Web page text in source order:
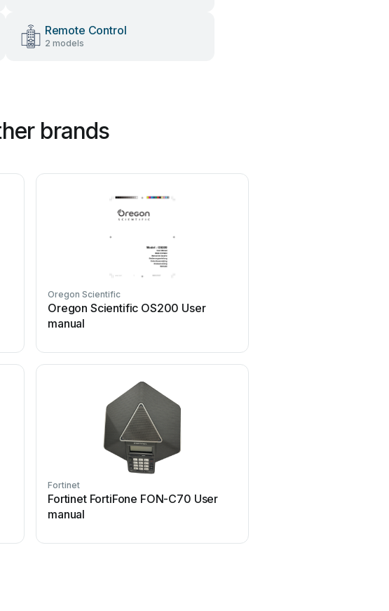
Remote Control
2 models
brands
Oregon Scientific
Oregon Scientific OS200 User
manual
Fortinet
Fortinet FortiFone FON-C70 User
manual